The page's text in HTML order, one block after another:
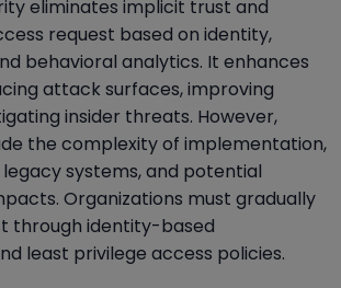
eliminates implicit trust and
request based on identity,
behavioral analytics. It enhances
attack surfaces, improving
insider threats. However,
the complexity of implementation,
systems, and potential
Organizations must gradually
through identity-based
least privilege access policies.